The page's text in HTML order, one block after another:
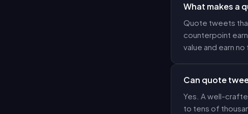
What makes a
Quote tweets
counterpoint
value and earn no
Can quote
Yes. A well-
to tens of